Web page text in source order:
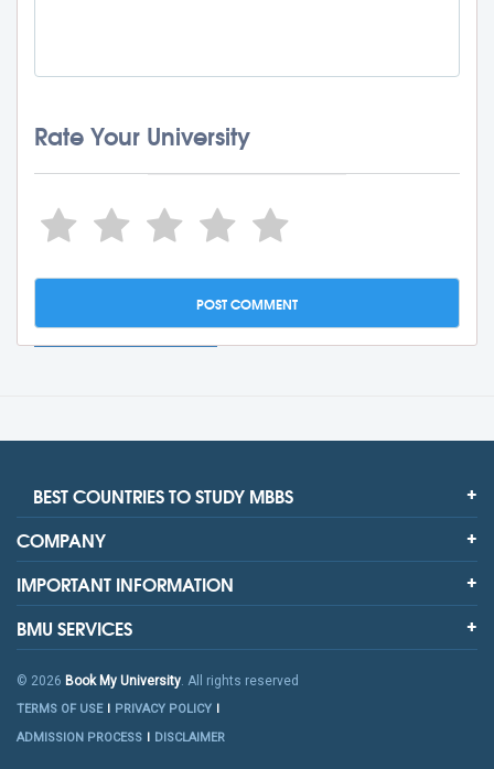
Rate Your University
BEST COUNTRIES TO STUDY MBBS
COMPANY
IMPORTANT INFORMATION
BMU SERVICES
© 2026 Book My University. All rights reserved
TERMS OF USE
PRIVACY POLICY
ADMISSION PROCESS
DISCLAIMER